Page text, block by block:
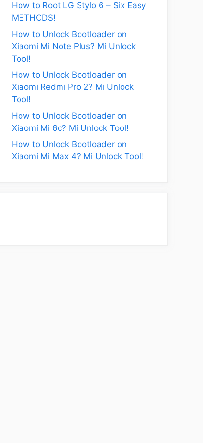
How to Root LG Stylo 6 – Six Easy
METHODS!
How to Unlock Bootloader on
Xiaomi Mi Note Plus? Mi Unlock
Tool!
How to Unlock Bootloader on
Xiaomi Redmi Pro 2? Mi Unlock
Tool!
How to Unlock Bootloader on
Xiaomi Mi 6c? Mi Unlock Tool!
How to Unlock Bootloader on
Xiaomi Mi Max 4? Mi Unlock Tool!